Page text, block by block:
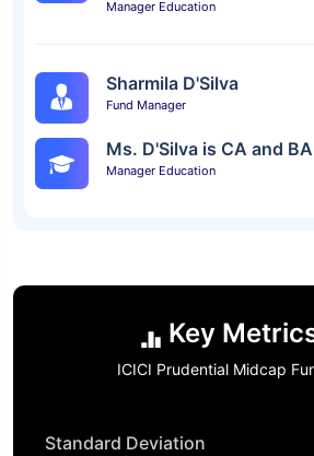
Manager Education
Sharmila D'Silva
Fund Manager
Ms. D'Silva is CA and
Manager Education
Key
ICICI Prudential Midcap
Standard Deviation